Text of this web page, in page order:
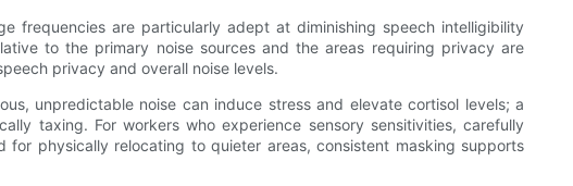
frequencies are particularly adept at diminishing speech intelligibility
to the primary noise sources and the areas requiring privacy are
privacy and overall noise levels.
unpredictable noise can induce stress and elevate cortisol levels; a
taxing. For workers who experience sensory sensitivities, carefully
physically relocating to quieter areas, consistent masking supports